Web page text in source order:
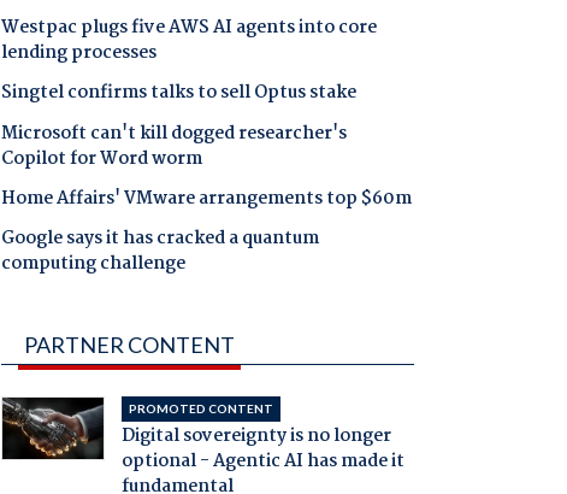
Westpac plugs five AWS AI agents into core
lending processes
Singtel confirms talks to sell Optus stake
Microsoft can't kill dogged researcher's
Copilot for Word worm
Home Affairs' VMware arrangements top $60m
Google says it has cracked a quantum
computing challenge
PARTNER CONTENT
PROMOTED CONTENT
Digital sovereignty is no longer
optional - Agentic AI has made it
fundamental